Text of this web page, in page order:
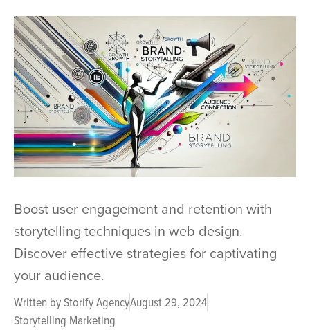
Boost user engagement and retention with
storytelling techniques in web design.
Discover effective strategies for captivating
your audience.
Written byStorify AgencyAugust 29, 2024
Storytelling Marketing